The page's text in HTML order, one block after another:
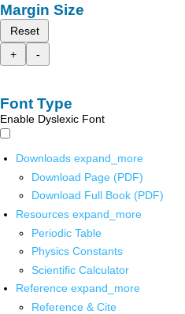
Margin Size
Reset
+
-
Font Type
Enable Dyslexic Font
Downloads expand_more
Download Page (PDF)
Download Full Book (PDF)
Resources expand_more
Periodic Table
Physics Constants
Scientific Calculator
Reference expand_more
Reference & Cite